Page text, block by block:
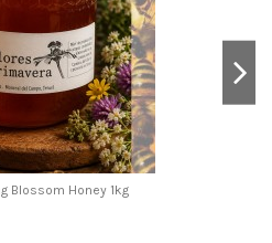
Blossom Honey 1kg